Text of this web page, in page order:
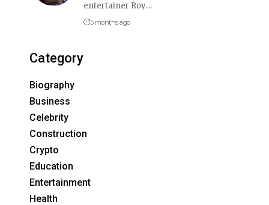
entertainer Roy…
5 months ago
Category
Biography
Business
Celebrity
Construction
Crypto
Education
Entertainment
Health